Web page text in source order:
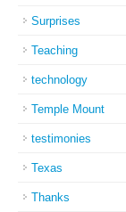
Surprises
Teaching
technology
Temple Mount
testimonies
Texas
Thanks